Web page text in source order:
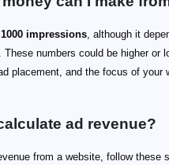
impressions, although it
numbers could be higher or
placement, and the focus of your
ad revenue?
from a website, follow these